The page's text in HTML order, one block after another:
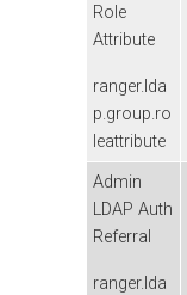
Role
Attribute
ranger.lda
p.group.ro
leattribute
Admin
LDAP Auth
Referral
ranger.lda